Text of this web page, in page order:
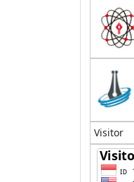
Visitor